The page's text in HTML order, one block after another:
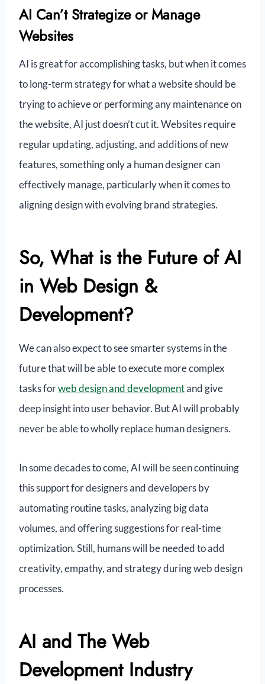
AI Can’t Strategize or Manage
Websites
AI is great for accomplishing tasks, but when it comes
to long-term strategy for what a website should be
trying to achieve or performing any maintenance on
the website, AI just doesn’t cut it. Websites require
regular updating, adjusting, and additions of new
features, something only a human designer can
effectively manage, particularly when it comes to
aligning design with evolving brand strategies.
So, What is the Future of AI
in Web Design &
Development?
We can also expect to see smarter systems in the
future that will be able to execute more complex
tasks forweb design and developmentand give
deep insight into user behavior. But AI will probably
never be able to wholly replace human designers.
In some decades to come, AI will be seen continuing
this support for designers and developers by
automating routine tasks, analyzing big data
volumes, and offering suggestions for real-time
optimization. Still, humans will be needed to add
creativity, empathy, and strategy during web design
processes.
AI and The Web
Development Industry